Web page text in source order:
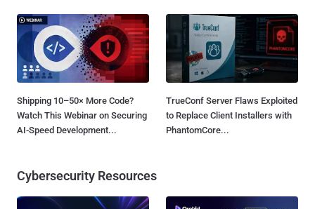
Shipping 10–50× More Code?
Watch This Webinar on Securing
AI-Speed Development...
TrueConf Server Flaws Exploited
to Replace Client Installers with
PhantomCore...
Cybersecurity Resources